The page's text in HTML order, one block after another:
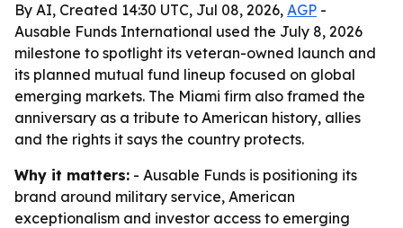
By AI, Created 14:30 UTC, Jul 08, 2026, AGP -
Ausable Funds International used the July 8, 2026
milestone to spotlight its veteran-owned launch and
its planned mutual fund lineup focused on global
emerging markets. The Miami firm also framed the
anniversary as a tribute to American history, allies
and the rights it says the country protects.
Why it matters: - Ausable Funds is positioning its
brand around military service, American
exceptionalism and investor access to emerging